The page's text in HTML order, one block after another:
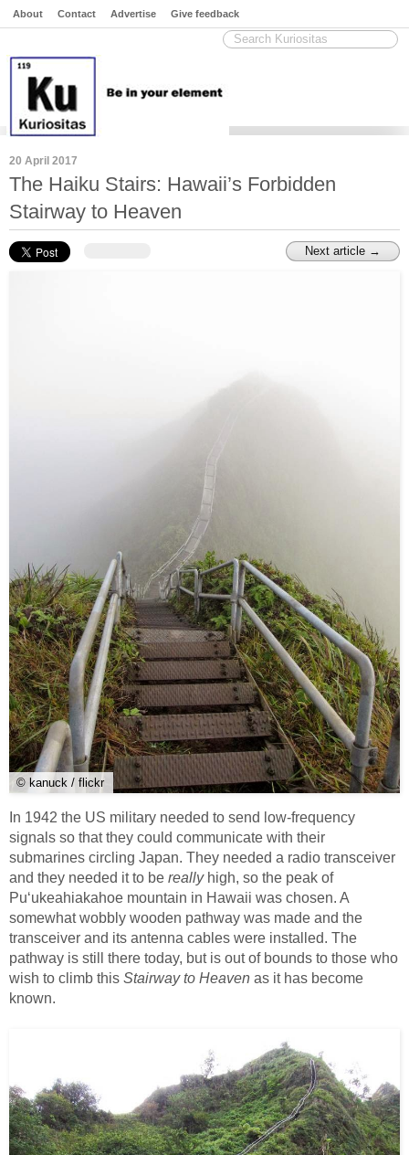
About Contact Advertise Give feedback
20 April 2017
The Haiku Stairs: Hawaii’s Forbidden
Stairway to Heaven
Next article →
© kanuck / flickr
In 1942 the US military needed to send low-frequency
signals so that they could communicate with their
submarines circling Japan. They needed a radio transceiver
and they needed it to be really high, so the peak of
Puʻukeahiakahoe mountain in Hawaii was chosen. A
somewhat wobbly wooden pathway was made and the
transceiver and its antenna cables were installed. The
pathway is still there today, but is out of bounds to those who
wish to climb this Stairway to Heaven as it has become
known.